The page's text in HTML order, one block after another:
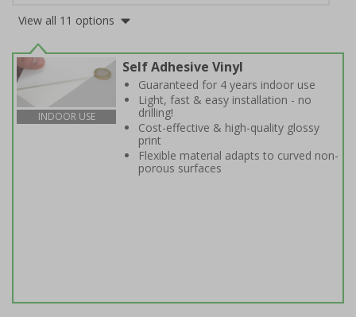
View all 11 options
INDOOR USE
Self Adhesive Vinyl
Guaranteed for 4 years indoor use
Light, fast & easy installation - no
drilling!
Cost-effective & high-quality glossy
print
Flexible material adapts to curved non-
porous surfaces